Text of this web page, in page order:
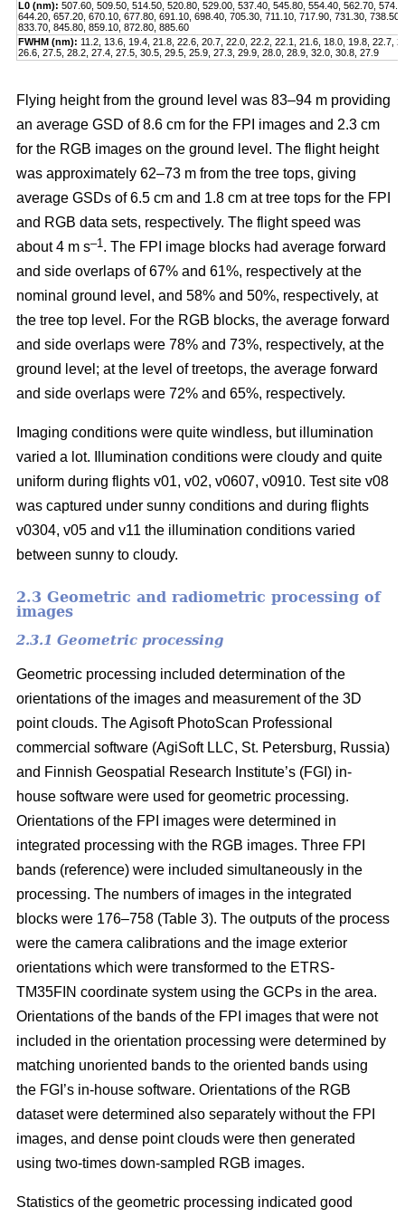
L0 (nm): 507.60, 509.50, 514.50, 520.80, 529.00, 537.40, 545.80, 554.40, 562.70,
644.20, 657.20, 670.10, 677.80, 691.10, 698.40, 705.30, 711.10, 717.90, 731.30,
833.70, 845.80, 859.10, 872.80, 885.60
FWHM (nm): 11.2, 13.6, 19.4, 21.8, 22.6, 20.7, 22.0, 22.2, 22.1, 21.6, 18.0, 19.8, 22.7,
26.6, 27.5, 28.2, 27.4, 27.5, 30.5, 29.5, 25.9, 27.3, 29.9, 28.0, 28.9, 32.0, 30.8, 27.9
Flying height from the ground level was 83–94 m providing
an average GSD of 8.6 cm for the FPI images and 2.3 cm
for the RGB images on the ground level. The flight height
was approximately 62–73 m from the tree tops, giving
average GSDs of 6.5 cm and 1.8 cm at tree tops for the FPI
and RGB data sets, respectively. The flight speed was
about 4 m s–1 . The FPI image blocks had average forward
and side overlaps of 67% and 61%, respectively at the
nominal ground level, and 58% and 50%, respectively, at
the tree top level. For the RGB blocks, the average forward
and side overlaps were 78% and 73%, respectively, at the
ground level; at the level of treetops, the average forward
and side overlaps were 72% and 65%, respectively.
Imaging conditions were quite windless, but illumination
varied a lot. Illumination conditions were cloudy and quite
uniform during flights v01, v02, v0607, v0910. Test site v08
was captured under sunny conditions and during flights
v0304, v05 and v11 the illumination conditions varied
between sunny to cloudy.
2.3 Geometric and radiometric processing of
images
2.3.1 Geometric processing
Geometric processing included determination of the
orientations of the images and measurement of the 3D
point clouds. The Agisoft PhotoScan Professional
commercial software (AgiSoft LLC, St. Petersburg, Russia)
and Finnish Geospatial Research Institute’s (FGI) in-
house software were used for geometric processing.
Orientations of the FPI images were determined in
integrated processing with the RGB images. Three FPI
bands (reference) were included simultaneously in the
processing. The numbers of images in the integrated
blocks were 176–758 (Table 3). The outputs of the process
were the camera calibrations and the image exterior
orientations which were transformed to the ETRS-
TM35FIN coordinate system using the GCPs in the area.
Orientations of the bands of the FPI images that were not
included in the orientation processing were determined by
matching unoriented bands to the oriented bands using
the FGI’s in-house software. Orientations of the RGB
dataset were determined also separately without the FPI
images, and dense point clouds were then generated
using two-times down-sampled RGB images.
Statistics of the geometric processing indicated good